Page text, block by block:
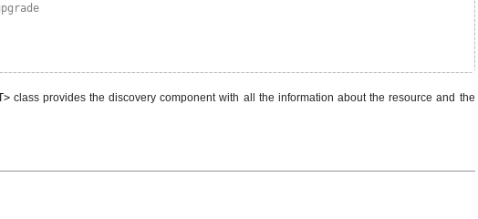
class provides the discovery component with all the information about the resource and the